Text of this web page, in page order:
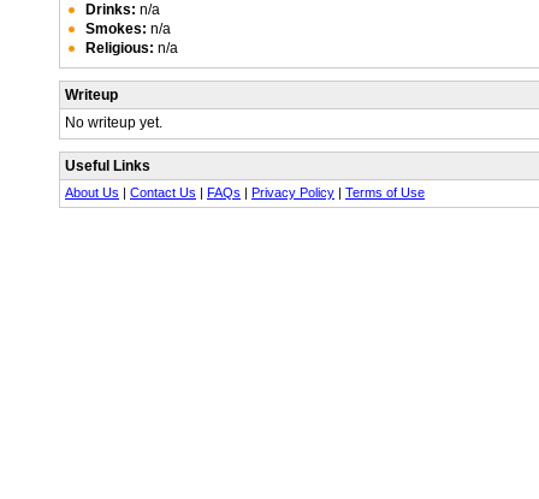
Drinks: n/a
Smokes: n/a
Religious: n/a
Writeup
No writeup yet.
Useful Links
About Us | Contact Us | FAQs | Privacy Policy | Terms of Use